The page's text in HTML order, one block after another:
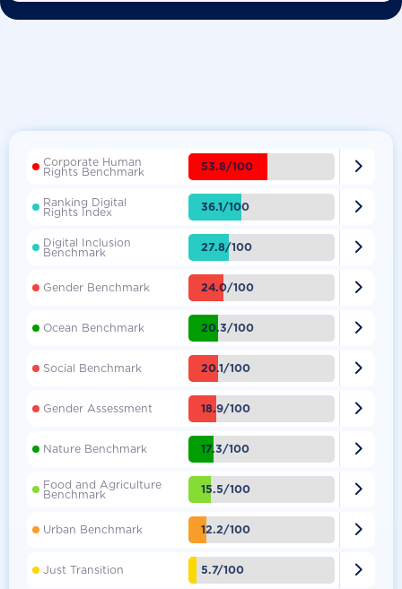
Corporate Human
Rights Benchmark 53.8/100 
Ranking Digital
Rights Index 36.1/100 
Digital Inclusion
Benchmark 27.8/100 
Gender Benchmark 24.0/100 
Ocean Benchmark 20.3/100 
Social Benchmark 20.1/100 
Gender Assessment 18.9/100 
Nature Benchmark 17.3/100 
Food and Agriculture
Benchmark 15.5/100 
Urban Benchmark 12.2/100 
Just Transition 5.7/100 